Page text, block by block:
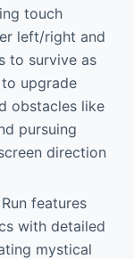
touch
left/right and
to survive as
upgrade
obstacles like
pursuing
direction
features
with detailed
mystical